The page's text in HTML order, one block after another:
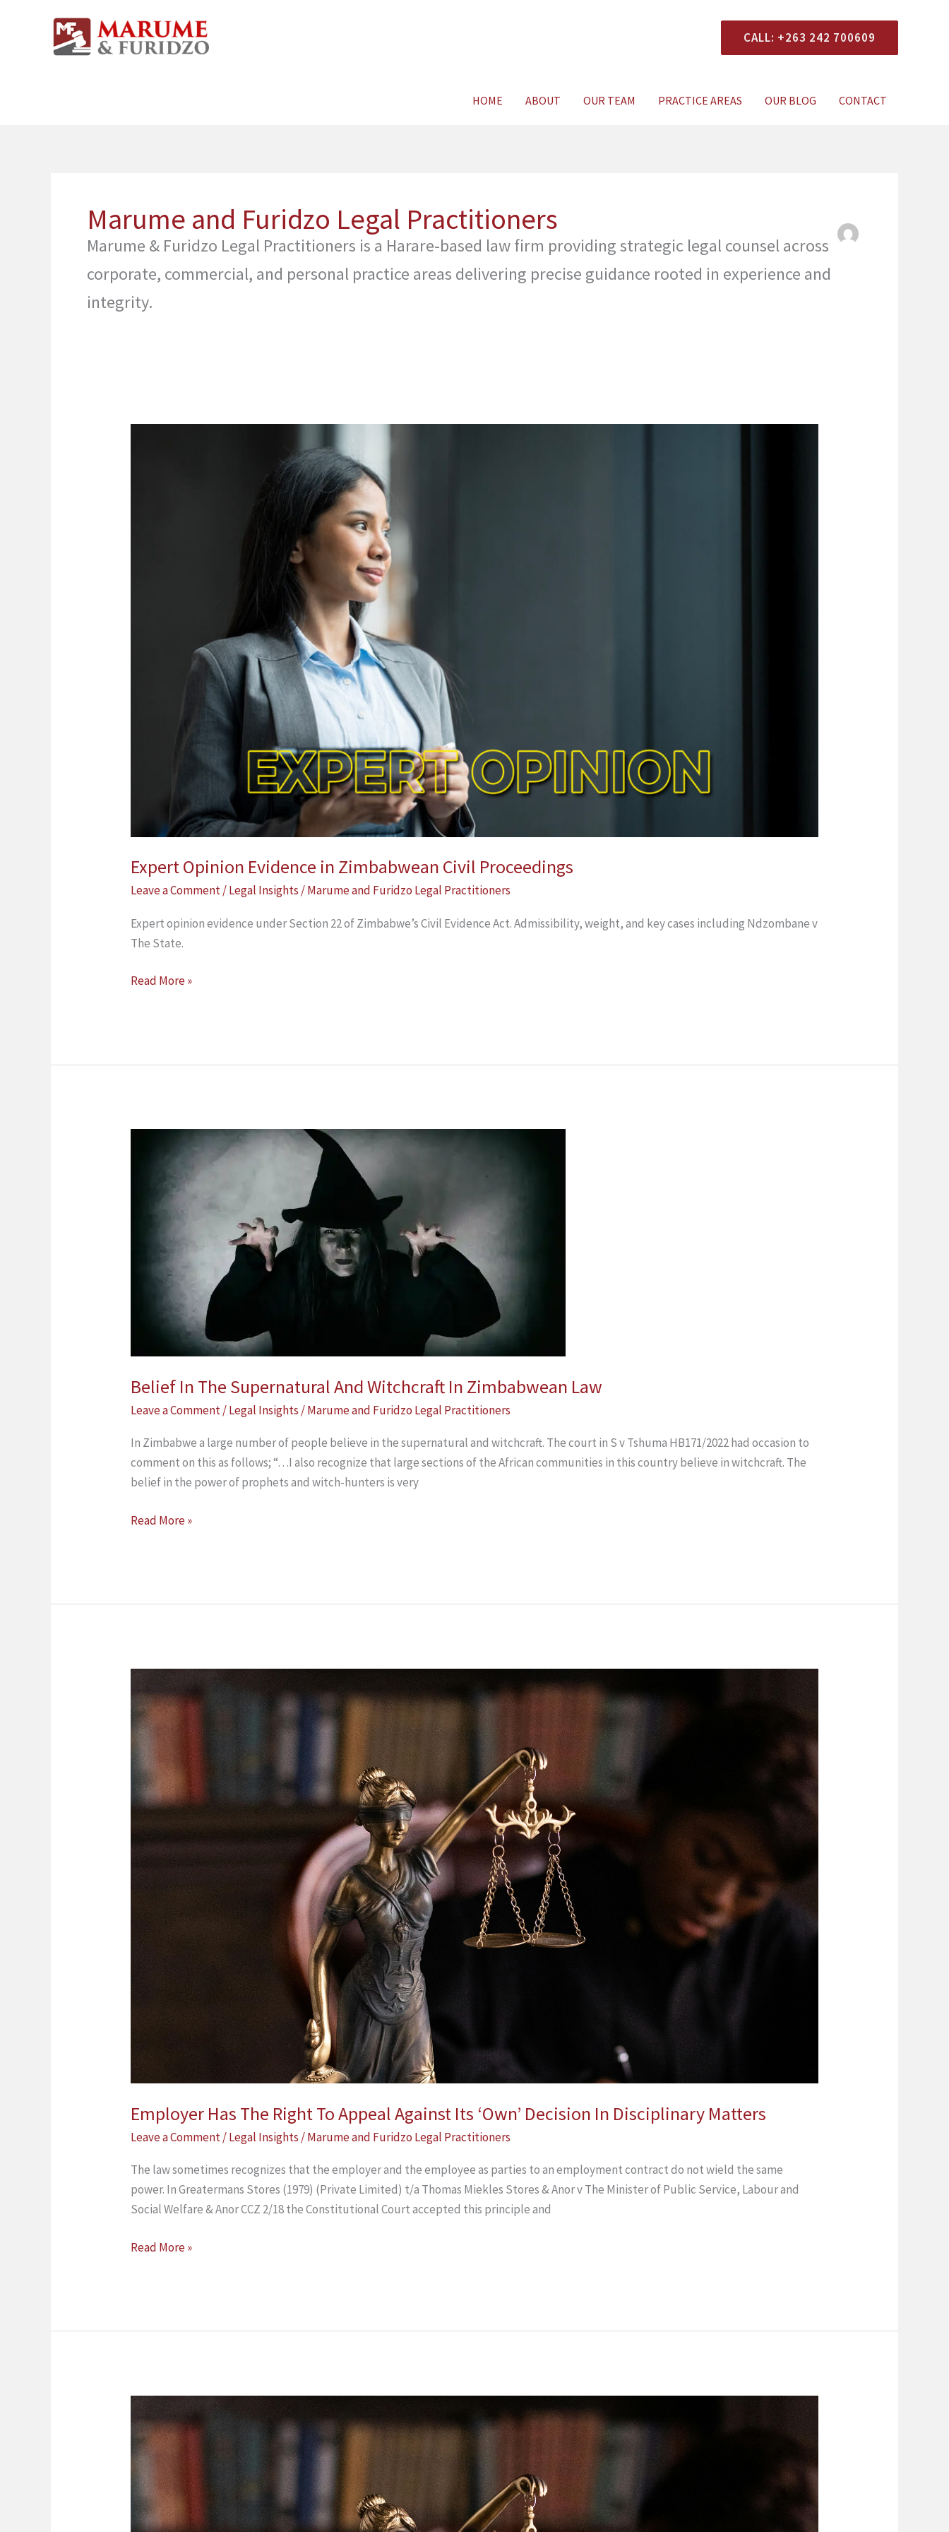
CALL: +263 242 700609
HOME ABOUT OUR TEAM PRACTICE AREAS OUR BLOG CONTACT
Marume and Furidzo Legal Practitioners
Marume & Furidzo Legal Practitioners is a Harare-based law firm providing strategic legal counsel across
corporate, commercial, and personal practice areas delivering precise guidance rooted in experience and
integrity.
Expert Opinion Evidence in Zimbabwean Civil Proceedings
Leave a Comment/Legal Insights /Marume and Furidzo Legal Practitioners
Expert opinion evidence under Section 22 of Zimbabwe’s Civil Evidence Act. Admissibility, weight, and key cases including Ndzombane v
The State.
Read More »
Belief In The Supernatural And Witchcraft In Zimbabwean Law
Leave a Comment/Legal Insights /Marume and Furidzo Legal Practitioners
In Zimbabwe a large number of people believe in the supernatural and witchcraft. The court in S v Tshuma HB171/2022 had occasion to
comment on this as follows; “…I also recognize that large sections of the African communities in this country believe in witchcraft. The
belief in the power of prophets and witch-hunters is very
Supernatural
Witchcraft
Zimbabwean
Read More »
Employer Has The Right To Appeal Against Its ‘Own’ Decision In Disciplinary Matters
Leave a Comment/Legal Insights /Marume and Furidzo Legal Practitioners
The law sometimes recognizes that the employer and the employee as parties to an employment contract do not wield the same
power. In Greatermans Stores (1979) (Private Limited) t/a Thomas Miekles Stores & Anor v The Minister of Public Service, Labour and
Social Welfare & Anor CCZ 2/18 the Constitutional Court accepted this principle and
Employer
Has
The
Right
To
Appeal
Against
Its
‘Own’
Decision
In
Disciplinary
Matters
Read More »
Removal
Of
Executor
In
Zimbabwe